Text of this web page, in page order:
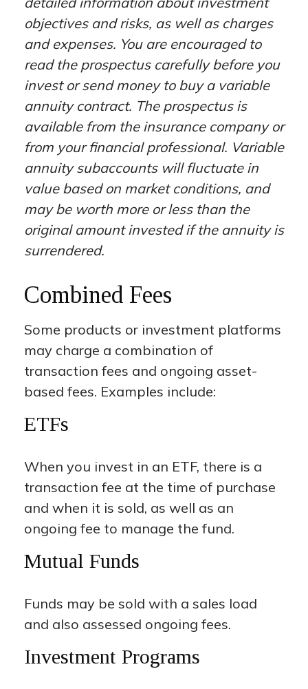
objectives and risks, as well as charges
and expenses. You are encouraged to
read the prospectus carefully before you
invest or send money to buy a variable
annuity contract. The prospectus is
available from the insurance company or
from your financial professional. Variable
annuity subaccounts will fluctuate in
value based on market conditions, and
may be worth more or less than the
original amount invested if the annuity is
surrendered.
Combined Fees
Some products or investment platforms
may charge a combination of
transaction fees and ongoing asset-
based fees. Examples include:
ETFs
When you invest in an ETF, there is a
transaction fee at the time of purchase
and when it is sold, as well as an
ongoing fee to manage the fund.
Mutual Funds
Funds may be sold with a sales load
and also assessed ongoing fees.
Investment Programs